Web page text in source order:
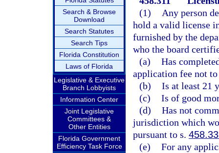
Search & Browse
Download
Search Statutes
Search Tips
Florida Constitution
Laws of Florida
Legislative & Executive
Branch Lobbyists
Information Center
Joint Legislative
Committees &
Other Entities
Florida Government
Efficiency Task Force
(1)
Any person
hold a valid license
furnished by the
who the board
(a) Has
application fee not to
(b) Is at least 21
(c) Is of good
(d) Has not
jurisdiction which
pursuant to s.
(e) For any